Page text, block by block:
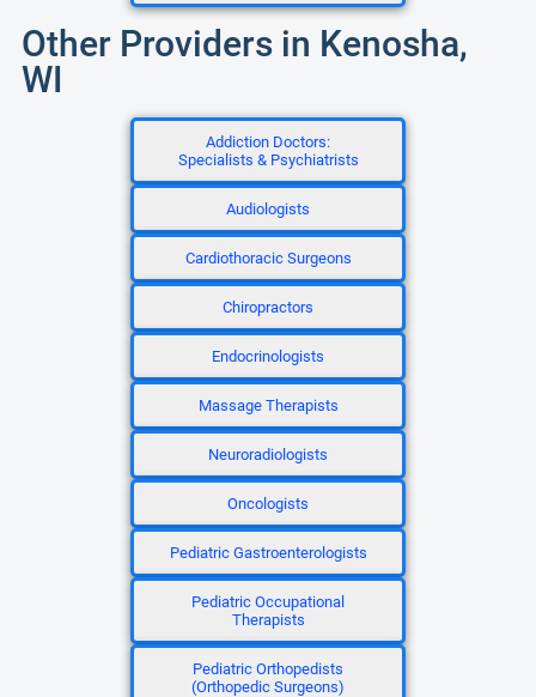
Other Providers in Kenosha,
WI
Addiction Doctors:
Specialists & Psychiatrists
Audiologists
Cardiothoracic Surgeons
Chiropractors
Endocrinologists
Massage Therapists
Neuroradiologists
Oncologists
Pediatric Gastroenterologists
Pediatric Occupational
Therapists
Pediatric Orthopedists
(Orthopedic Surgeons)